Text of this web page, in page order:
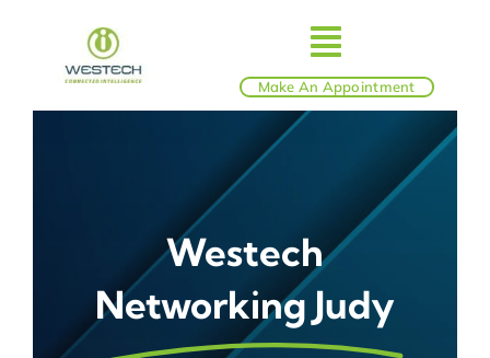
content
Toggle
Make An Appointment
Westech
Networking Judy